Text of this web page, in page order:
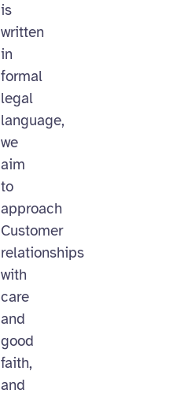
is
written
in
formal
legal
language,
we
aim
to
approach
Customer
relationships
with
care
and
good
faith,
and